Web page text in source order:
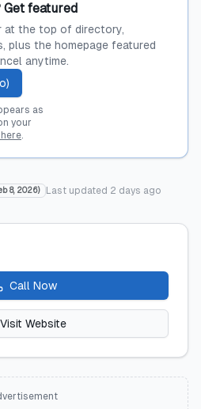
Get featured
at the top of directory,
plus the homepage featured
anytime.
as
your
.
8, 2026) Last updated 2 days ago
Call Now
Visit Website